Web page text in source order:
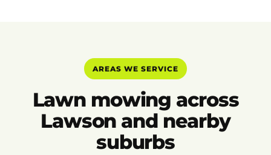
AREAS WE SERVICE
Lawn mowing across
Lawson and nearby
suburbs